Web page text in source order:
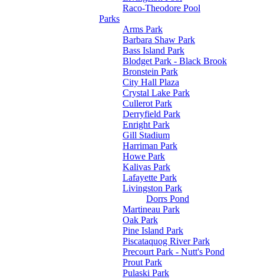
Raco-Theodore Pool
Parks
Arms Park
Barbara Shaw Park
Bass Island Park
Blodget Park - Black Brook
Bronstein Park
City Hall Plaza
Crystal Lake Park
Cullerot Park
Derryfield Park
Enright Park
Gill Stadium
Harriman Park
Howe Park
Kalivas Park
Lafayette Park
Livingston Park
Dorrs Pond
Martineau Park
Oak Park
Pine Island Park
Piscataquog River Park
Precourt Park - Nutt's Pond
Prout Park
Pulaski Park